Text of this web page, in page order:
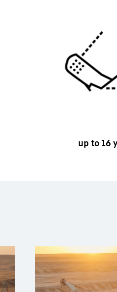
up to 16